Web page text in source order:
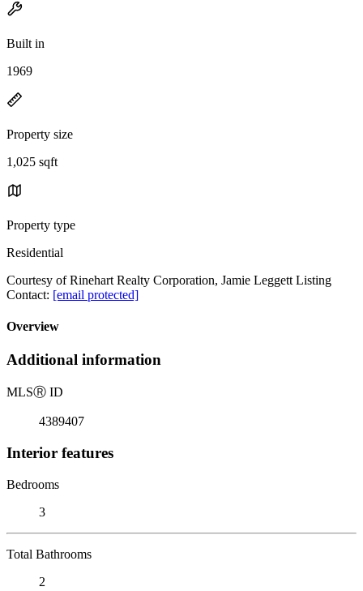
Built in
1969
Property size
1,025 sqft
Property type
Residential
Courtesy of Rinehart Realty Corporation, Jamie Leggett Listing
Contact: [email protected]
Overview
Additional information
MLSⓇ ID
4389407
Interior features
Bedrooms
3
Total Bathrooms
2